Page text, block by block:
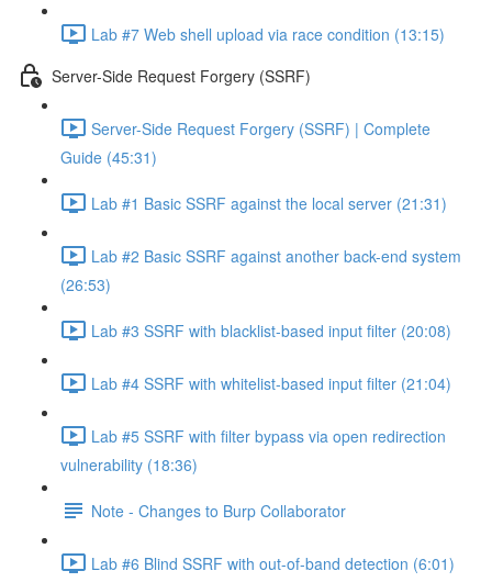
Lab #7 Web shell upload via race condition (13:15)
Server-Side Request Forgery (SSRF)
Server-Side Request Forgery (SSRF) | Complete
Guide (45:31)
Lab #1 Basic SSRF against the local server (21:31)
Lab #2 Basic SSRF against another back-end system
(26:53)
Lab #3 SSRF with blacklist-based input filter (20:08)
Lab #4 SSRF with whitelist-based input filter (21:04)
Lab #5 SSRF with filter bypass via open redirection
vulnerability (18:36)
Note - Changes to Burp Collaborator
Lab #6 Blind SSRF with out-of-band detection (6:01)